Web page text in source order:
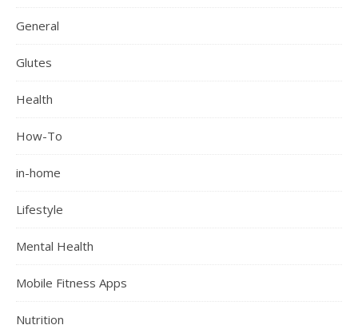
General
Glutes
Health
How-To
in-home
Lifestyle
Mental Health
Mobile Fitness Apps
Nutrition